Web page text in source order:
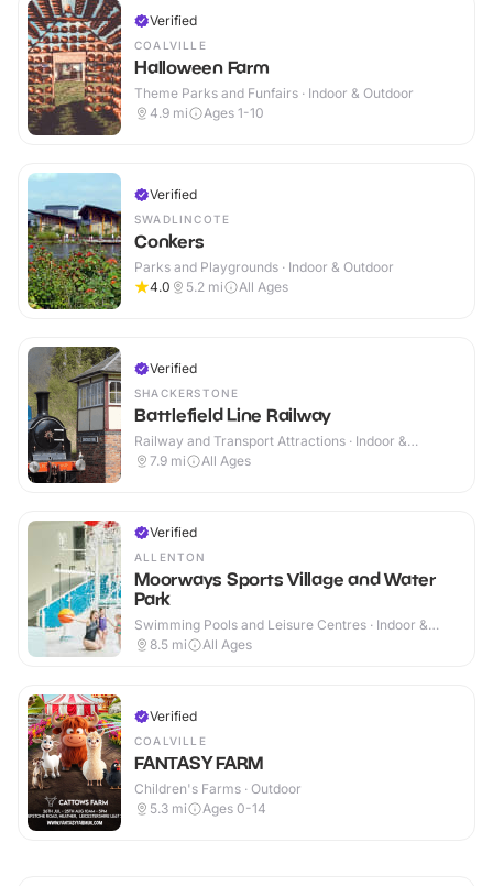
Verified
COALVILLE
Halloween Farm
Theme Parks and Funfairs · Indoor & Outdoor
4.9 mi Ages 1-10
Verified
SWADLINCOTE
Conkers
Parks and Playgrounds · Indoor & Outdoor
4.0
5.2 mi All Ages
Verified
SHACKERSTONE
Battlefield Line Railway
Railway and Transport Attractions · Indoor &
Outdoor
7.9 mi All Ages
Verified
ALLENTON
Moorways Sports Village and Water
Park
Swimming Pools and Leisure Centres · Indoor &
Outdoor
8.5 mi All Ages
Verified
COALVILLE
FANTASY FARM
Children's Farms · Outdoor
5.3 mi Ages 0-14